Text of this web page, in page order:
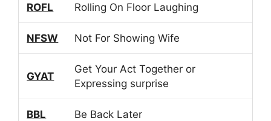
ROFL Rolling On Floor Laughing
NFSW Not For Showing Wife
GYAT
Get Your Act Together or
Expressing surprise
BBL Be Back Later